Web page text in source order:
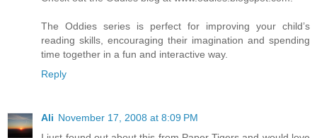
The Oddies series is perfect for improving your child’s
reading skills, encouraging their imagination and spending
time together in a fun and interactive way.
Reply
Ali November 17, 2008 at 8:09 PM